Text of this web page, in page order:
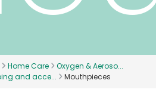
Russia
Sweden
Home Care
Oxygen & Aeroso...
and acce... Mouthpieces